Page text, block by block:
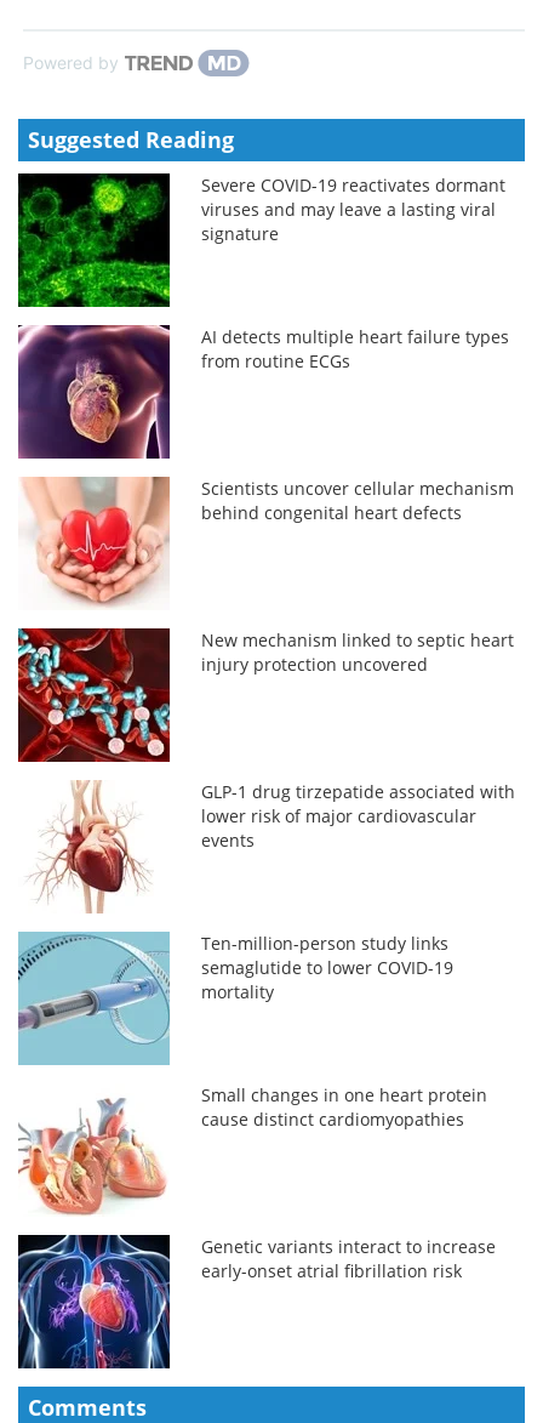
Powered by
Suggested Reading
Severe COVID-19 reactivates dormant
viruses and may leave a lasting viral
signature
AI detects multiple heart failure types
from routine ECGs
Scientists uncover cellular mechanism
behind congenital heart defects
New mechanism linked to septic heart
injury protection uncovered
GLP-1 drug tirzepatide associated with
lower risk of major cardiovascular
events
Ten-million-person study links
semaglutide to lower COVID-19
mortality
Small changes in one heart protein
cause distinct cardiomyopathies
Genetic variants interact to increase
early-onset atrial fibrillation risk
Comments